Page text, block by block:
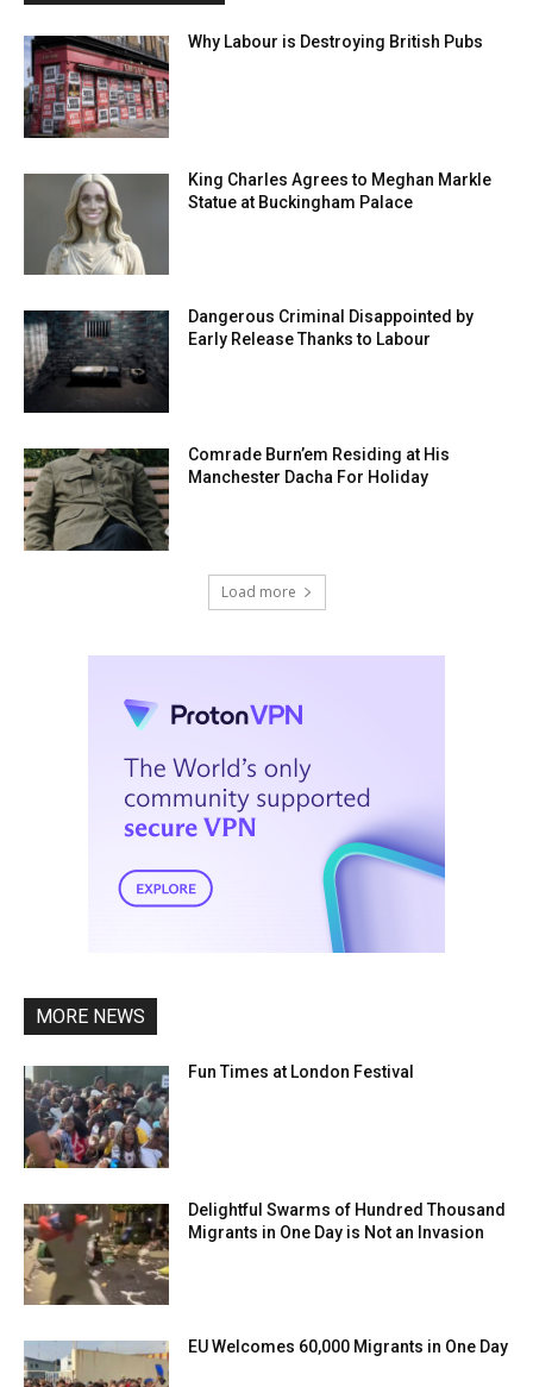
Why Labour is Destroying British Pubs
King Charles Agrees to Meghan Markle
Statue at Buckingham Palace
Dangerous Criminal Disappointed by
Early Release Thanks to Labour
Comrade Burn’em Residing at His
Manchester Dacha For Holiday
Load more
MORE NEWS
Fun Times at London Festival
Delightful Swarms of Hundred Thousand
Migrants in One Day is Not an Invasion
EU Welcomes 60,000 Migrants in One Day